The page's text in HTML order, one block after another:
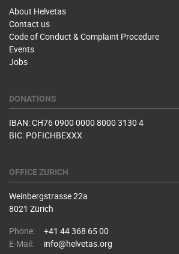
About Helvetas
Contact us
Code of Conduct & Complaint Procedure
Events
Jobs
DONATIONS
IBAN: CH76 0900 0000 8000 3130 4
BIC: POFICHBEXXX
OFFICE ZURICH
Weinbergstrasse 22a
8021 Zürich
Phone:
+41 44 368 65 00
E-Mail:
info@helvetas.org